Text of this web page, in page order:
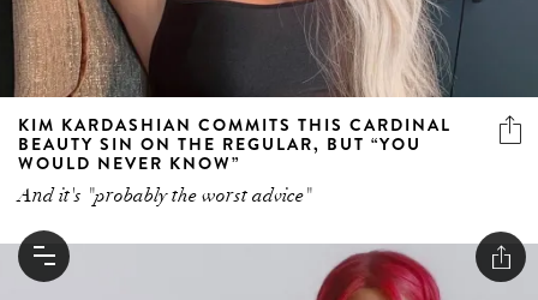
KIM KARDASHIAN COMMITS THIS CARDINAL
BEAUTY SIN ON THE REGULAR, BUT “YOU
WOULD NEVER KNOW”
And it's "probably the worst advice"